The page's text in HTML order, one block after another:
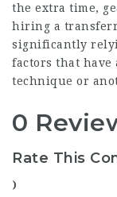
the extra time,
hiring a
significantly
factors that
technique or
0
Rate This
)